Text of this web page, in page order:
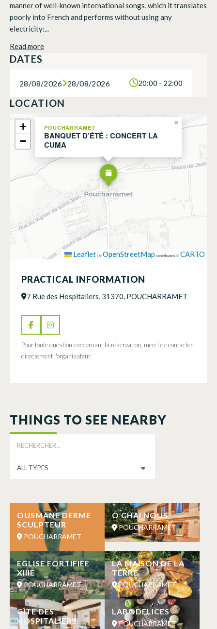
manner of well-known international songs, which it translates
poorly into French and performs without using any
electricity:...
Read more
DATES
28/08/2026 28/08/2026 20:00 - 22:00
LOCATION
POUCHARRAMET
BANQUET D’ÉTÉ : CONCERT LA
CUMA
×
+
−
Leaflet|©OpenStreetMap contributors ©CARTO
PRACTICAL INFORMATION
7 Rue des Hospitaliers, 31370, POUCHARRAMET
Pour toute question concernant la réservation, merci de contacter
directement l'organisateur.
THINGS TO SEE NEARBY
OUSMANE DERME
SCULPTEUR
POUCHARRAMET
Ô CHAI NOUS
POUCHARRAMET
EGLISE FORTIFIEE
XIIIE
POUCHARRAMET
LA MAISON DE LA
TERRE
POUCHARRAMET
GÎTE DES
HOSPITALIERS
LABODELICES
POUCHARRAMET